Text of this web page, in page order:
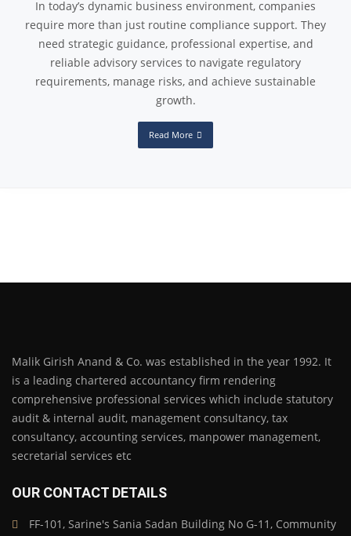
In today’s dynamic business environment, companies
require more than just routine compliance support. They
need strategic guidance, professional expertise, and
reliable advisory services to navigate regulatory
requirements, manage risks, and achieve sustainable
growth.
Read More
Malik Girish Anand & Co. was established in the year 1992. It
is a leading chartered accountancy firm rendering
comprehensive professional services which include statutory
audit & internal audit, management consultancy, tax
consultancy, accounting services, manpower management,
secretarial services etc
OUR CONTACT DETAILS
FF-101, Sarine's Sania Sadan Building No G-11, Community